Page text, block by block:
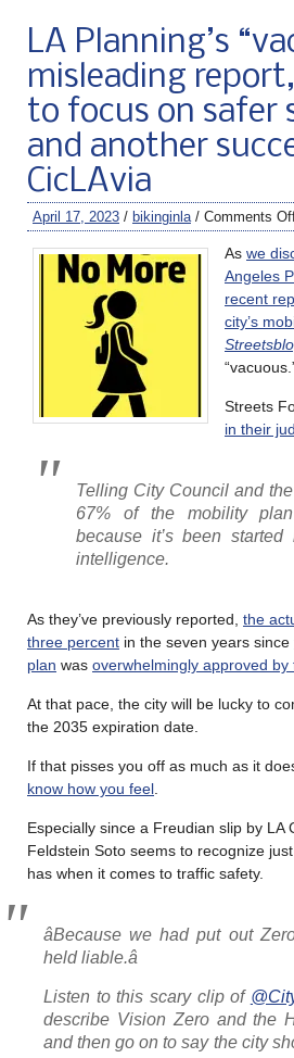
LA Planning’s
misleading
to focus on safer
and another
CicLAvia
April 17, 2023 / bikinginla / Comments
As we
Angeles
recent
city’s
Streets
in their
Telling City Council and
67% of the mobility
because it’s been
intelligence.
As they’ve previously reported, the
three percent in the seven years since
plan was overwhelmingly approved by
At that pace, the city will be lucky to
the 2035 expiration date.
If that pisses you off as much as it
know how you feel
Especially since a Freudian slip by LA
Feldstein Soto seems to recognize
has when it comes to traffic safety.
âBecause we had put out
held liable.â
Listen to this scary clip of
describe Vision Zero and the
and then go on to say the city